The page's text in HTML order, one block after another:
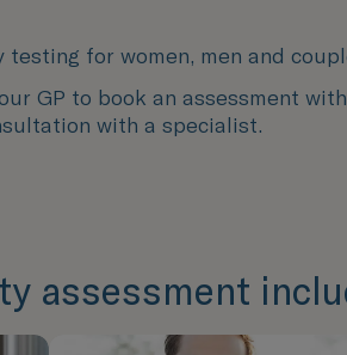
for women, men and
GP to book an assessment
with a specialist.
assessment